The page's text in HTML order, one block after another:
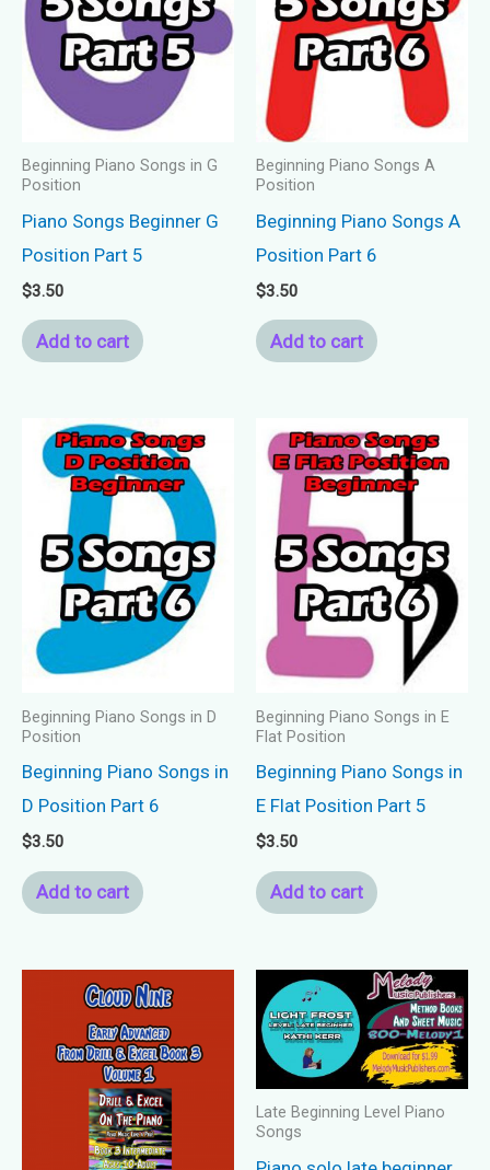
Beginning Piano Songs in G
Position
Piano Songs Beginner G
Position Part 5
$3.50
Add to cart
Beginning Piano Songs A
Position
Beginning Piano Songs A
Position Part 6
$3.50
Add to cart
Beginning Piano Songs in D
Position
Beginning Piano Songs in
D Position Part 6
$3.50
Add to cart
Beginning Piano Songs in E
Flat Position
Beginning Piano Songs in
E Flat Position Part 5
$3.50
Add to cart
Late Beginning Level Piano
Songs